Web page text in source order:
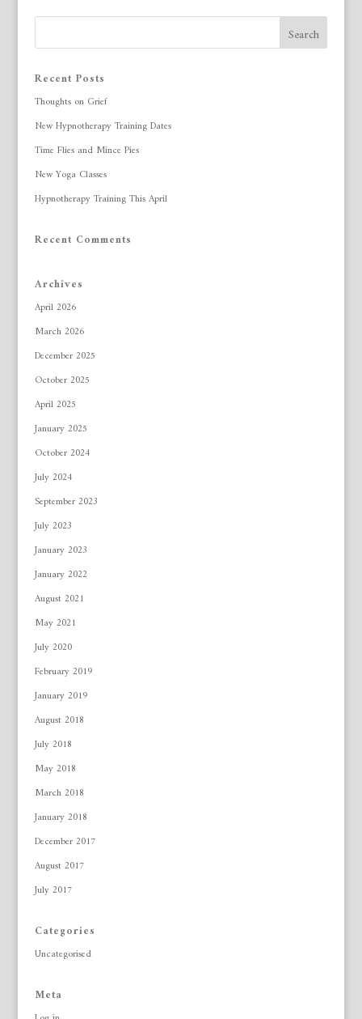
Recent Posts
Thoughts on Grief
New Hypnotherapy Training Dates
Time Flies and Mince Pies
New Yoga Classes
Hypnotherapy Training This April
Recent Comments
Archives
April 2026
March 2026
December 2025
October 2025
April 2025
January 2025
October 2024
July 2024
September 2023
July 2023
January 2023
January 2022
August 2021
May 2021
July 2020
February 2019
January 2019
August 2018
July 2018
May 2018
March 2018
January 2018
December 2017
August 2017
July 2017
Categories
Uncategorised
Meta